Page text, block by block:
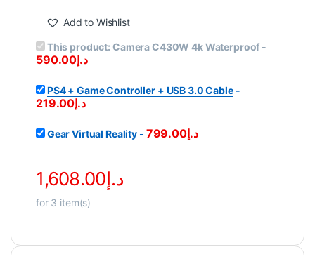
Add to Wishlist
This product: Camera C430W 4k Waterproof -
د.إ590.00
PS4 + Game Controller + USB 3.0 Cable-
د.إ219.00
Gear Virtual Reality - د.إ799.00
د.إ1,608.00
for 3 item(s)